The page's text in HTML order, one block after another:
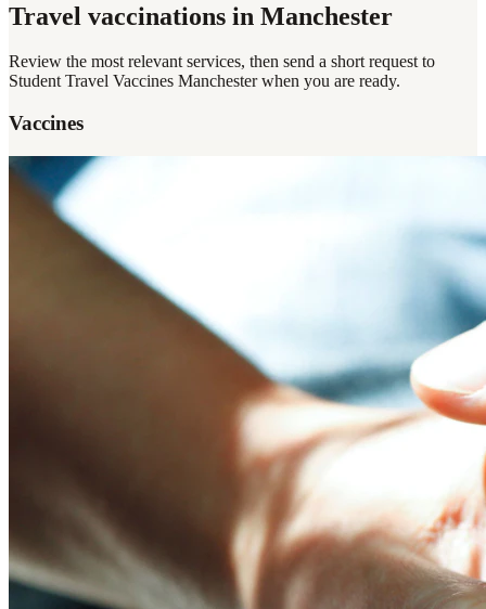
Travel vaccinations in Manchester
Review the most relevant services, then send a short request to
Student Travel Vaccines Manchesterwhen you are ready.
Vaccines